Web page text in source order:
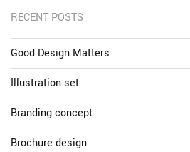
RECENT POSTS
Good Design Matters
Illustration set
Branding concept
Brochure design